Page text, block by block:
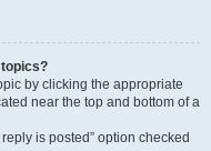
by clicking the appropriate
near the top and bottom of a
is posted” option checked